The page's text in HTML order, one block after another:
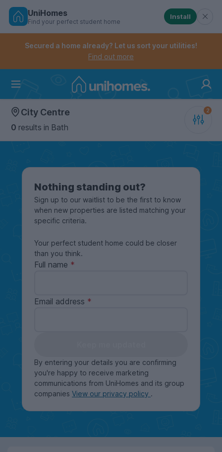
Skip
Controls the mobile navigation menu. When
Controls the mobile account menu. When checked,
UniHomes
Find your perfect student home
Install
Secured a home already? Let us sort your utilities!
Find out more
City Centre
0 results in Bath
Nothing standing out?
Sign up to our waitlist to be the first to know
when new properties are listed matching your
specific criteria.
Your perfect student home could be closer
than you think.
Full name
Email address
By entering your details you are confirming
you're happy to receive marketing
communications from UniHomes and its group
companies View our privacy policy .